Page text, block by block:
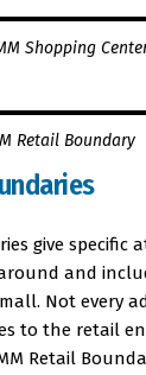
Shopping
Retail Boundary
give
and
Not every
to the retail
Retail